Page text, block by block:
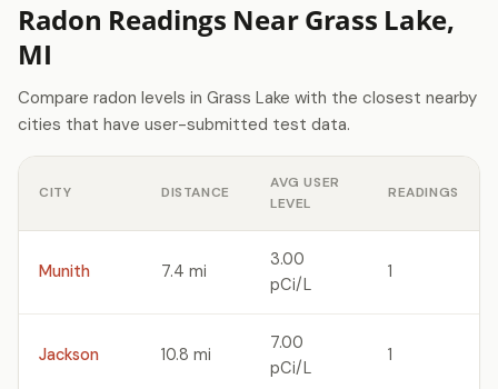
Radon Readings Near Grass Lake,
MI
Compare radon levels in Grass Lake with the closest nearby
cities that have user-submitted test data.
CITY DISTANCE
AVG USER
LEVEL
READINGS
Munith 7.4 mi
3.00
pCi/L
1
Jackson 10.8 mi
7.00
pCi/L
1